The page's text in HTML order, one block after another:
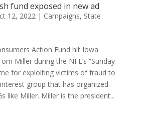
fund exposed in new ad
12, 2022| Campaigns, State
Action Fund hit Iowa
Miller during the NFL’s “Sunday
for exploiting victims of fraud to
group that has organized
like Miller. Miller is the president...